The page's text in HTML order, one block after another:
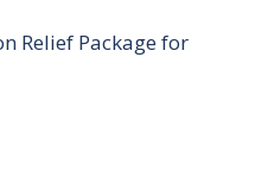
Relief Package for